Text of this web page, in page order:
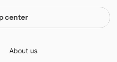
center
About us